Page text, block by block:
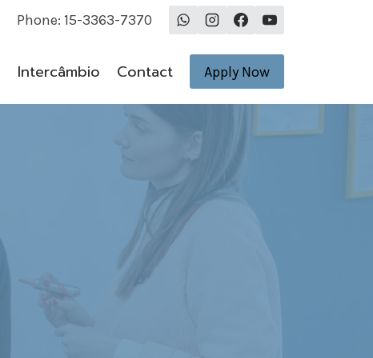
Phone: 15-3363-7370
Intercâmbio Contact Apply Now